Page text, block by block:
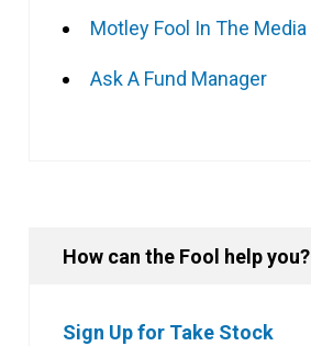
Motley Fool In The Media
Ask A Fund Manager
How can the Fool help you?
Sign Up for Take Stock